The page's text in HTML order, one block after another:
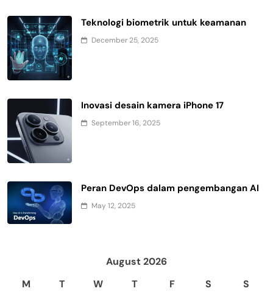
Teknologi biometrik untuk keamanan
December 25, 2025
Inovasi desain kamera iPhone 17
September 16, 2025
Peran DevOps dalam pengembangan AI
May 12, 2025
August 2026
M
T W T F S
S